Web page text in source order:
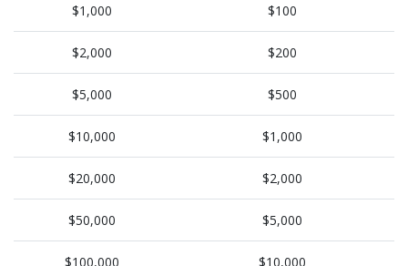
$1,000 $100
$2,000 $200
$5,000 $500
$10,000 $1,000
$20,000 $2,000
$50,000 $5,000
$100,000 $10,000